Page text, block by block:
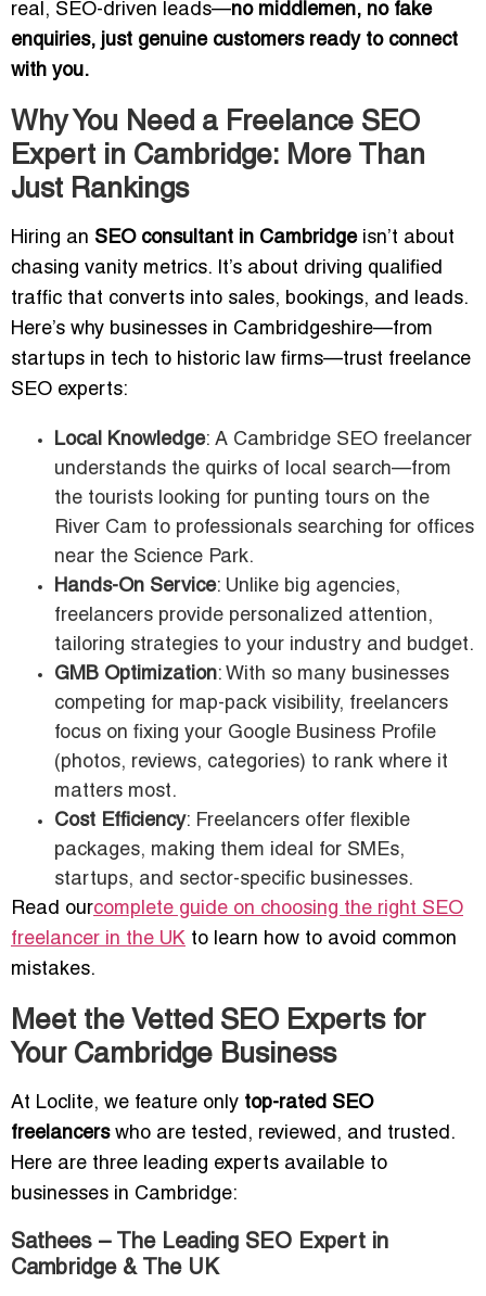
real, SEO-driven leads—no middlemen, no fake
enquiries, just genuine customers ready to connect
with you.
Why You Need a Freelance SEO
Expert in Cambridge: More Than
Just Rankings
Hiring an SEO consultant in Cambridgeisn’t about
chasing vanity metrics. It’s about driving qualified
traffic that converts into sales, bookings, and leads.
Here’s why businesses in Cambridgeshire—from
startups in tech to historic law firms—trust freelance
SEO experts:
Local Knowledge: A Cambridge SEO freelancer
understands the quirks of local search—from
the tourists looking for punting tours on the
River Cam to professionals searching for offices
near the Science Park.
Hands-On Service: Unlike big agencies,
freelancers provide personalized attention,
tailoring strategies to your industry and budget.
GMB Optimization: With so many businesses
competing for map-pack visibility, freelancers
focus on fixing your Google Business Profile
(photos, reviews, categories) to rank where it
matters most.
Cost Efficiency: Freelancers offer flexible
packages, making them ideal for SMEs,
startups, and sector-specific businesses.
Read ourcomplete guide on choosing the right SEO
freelancer in the UK to learn how to avoid common
mistakes.
Meet the Vetted SEO Experts for
Your Cambridge Business
At Loclite, we feature only top-rated SEO
freelancerswho are tested, reviewed, and trusted.
Here are three leading experts available to
businesses in Cambridge:
Sathees – The Leading SEO Expert in
Cambridge & The UK